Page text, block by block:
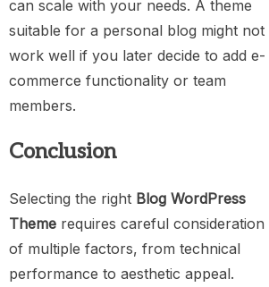
can scale with your needs. A theme
suitable for a personal blog might not
work well if you later decide to add e-
commerce functionality or team
members.
Conclusion
Selecting the right Blog WordPress
Theme requires careful consideration
of multiple factors, from technical
performance to aesthetic appeal.